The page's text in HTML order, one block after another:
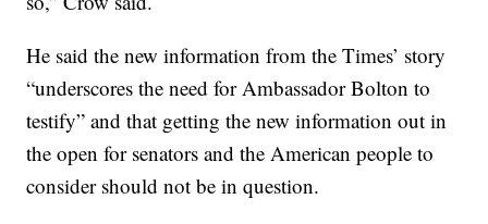
He said the new information from the Times’ story
“underscores the need for Ambassador Bolton to
testify” and that getting the new information out in
the open for senators and the American people to
consider should not be in question.